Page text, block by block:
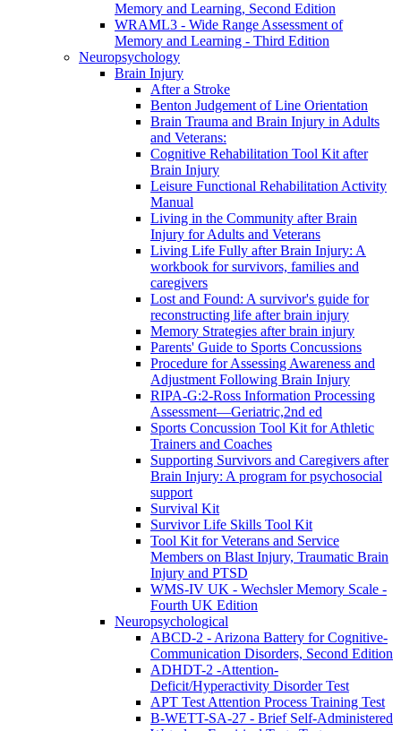
Memory and Learning, Second Edition
WRAML3 - Wide Range Assessment of
Memory and Learning - Third Edition
Neuropsychology
Brain Injury
After a Stroke
Benton Judgement of Line Orientation
Brain Trauma and Brain Injury in Adults
and Veterans:
Cognitive Rehabilitation Tool Kit after
Brain Injury
Leisure Functional Rehabilitation Activity
Manual
Living in the Community after Brain
Injury for Adults and Veterans
Living Life Fully after Brain Injury: A
workbook for survivors, families and
caregivers
Lost and Found: A survivor's guide for
reconstructing life after brain injury
Memory Strategies after brain injury
Parents' Guide to Sports Concussions
Procedure for Assessing Awareness and
Adjustment Following Brain Injury
RIPA-G:2-Ross Information Processing
Assessment—Geriatric,2nd ed
Sports Concussion Tool Kit for Athletic
Trainers and Coaches
Supporting Survivors and Caregivers after
Brain Injury: A program for psychosocial
support
Survival Kit
Survivor Life Skills Tool Kit
Tool Kit for Veterans and Service
Members on Blast Injury, Traumatic Brain
Injury and PTSD
WMS-IV UK - Wechsler Memory Scale -
Fourth UK Edition
Neuropsychological
ABCD-2 - Arizona Battery for Cognitive-
Communication Disorders, Second Edition
ADHDT-2 -Attention-
Deficit/Hyperactivity Disorder Test
APT Test Attention Process Training Test
B-WETT-SA-27 - Brief Self-Administered